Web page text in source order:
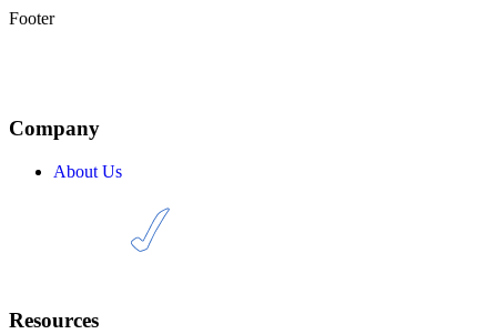
Footer
Company
About Us
Resources